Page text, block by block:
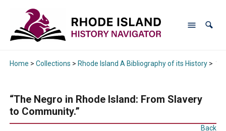
Home > Collections > Rhode Island A Bibliography of its History>
“The Negro in Rhode Island: From Slavery
to Community.”
Back